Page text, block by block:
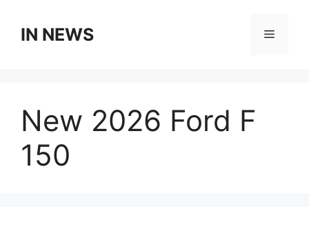
contentIN NEWS Menu
New 2026 Ford F
150